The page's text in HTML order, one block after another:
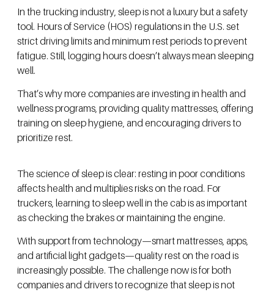
In the trucking industry, sleep is not a luxury but a safety
tool. Hours of Service (HOS) regulations in the U.S. set
strict driving limits and minimum rest periods to prevent
fatigue. Still, logging hours doesn’t always mean sleeping
well.
That’s why more companies are investing in health and
wellness programs, providing quality mattresses, offering
training on sleep hygiene, and encouraging drivers to
prioritize rest.
The science of sleep is clear: resting in poor conditions
affects health and multiplies risks on the road. For
truckers, learning to sleep well in the cab is as important
as checking the brakes or maintaining the engine.
With support from technology—smart mattresses, apps,
and artificial light gadgets—quality rest on the road is
increasingly possible. The challenge now is for both
companies and drivers to recognize that sleep is not